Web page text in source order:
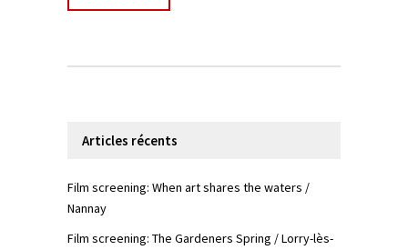
Articles récents
Film screening: When art shares the waters /
Nannay
Film screening: The Gardeners Spring / Lorry-lès-